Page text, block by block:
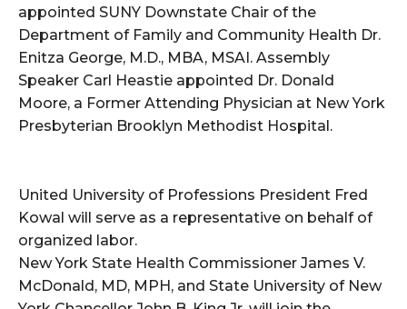
appointed SUNY Downstate Chair of the
Department of Family and Community Health Dr.
Enitza George, M.D., MBA, MSAI. Assembly
Speaker Carl Heastie appointed Dr. Donald
Moore, a Former Attending Physician at New York
Presbyterian Brooklyn Methodist Hospital.
United University of Professions President Fred
Kowal will serve as a representative on behalf of
organized labor.
New York State Health Commissioner James V.
McDonald, MD, MPH, and State University of New